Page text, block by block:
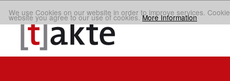
We use Cookies on our website in order to improve services.
website you agree to our use of cookies.More Information